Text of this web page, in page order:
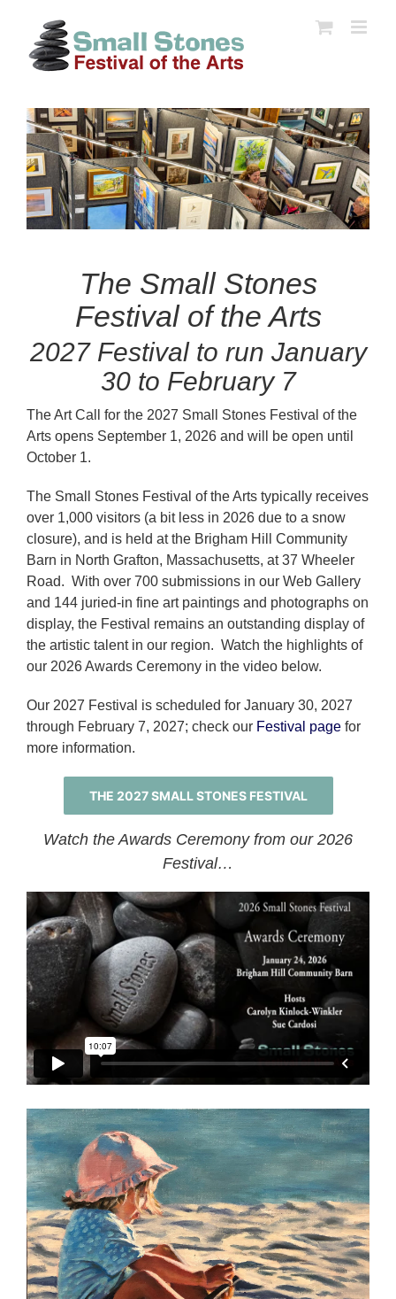
content
The Small Stones
Festival of the Arts
2027 Festival to run January
30 to February 7
The Art Call for the 2027 Small Stones Festival of the
Arts opens September 1, 2026 and will be open until
October 1.
The Small Stones Festival of the Arts typically receives
over 1,000 visitors (a bit less in 2026 due to a snow
closure), and is held at the Brigham Hill Community
Barn in North Grafton, Massachusetts, at 37 Wheeler
Road. With over 700 submissions in our Web Gallery
and 144 juried-in fine art paintings and photographs on
display, the Festival remains an outstanding display of
the artistic talent in our region. Watch the highlights of
our 2026 Awards Ceremony in the video below.
Our 2027 Festival is scheduled for January 30, 2027
through February 7, 2027; check our Festival pagefor
more information.
THE 2027 SMALL STONES FESTIVAL
Watch the Awards Ceremony from our 2026
Festival…